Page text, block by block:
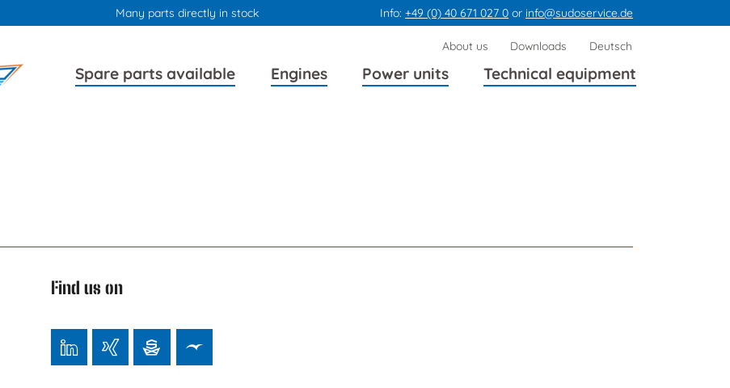
Many parts directly in stock Info: +49 (0) 40 671 027 0 or info@sudoservice.de
Skip
navigation
Spare parts available Engines Power units Technical equipment
navigation
Skip
About us Downloads Deutsch
Find us on